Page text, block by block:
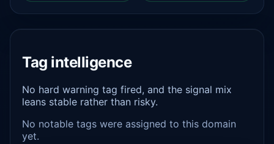
Tag intelligence
No hard warning tag fired, and the signal mix
leans stable rather than risky.
No notable tags were assigned to this domain
yet.